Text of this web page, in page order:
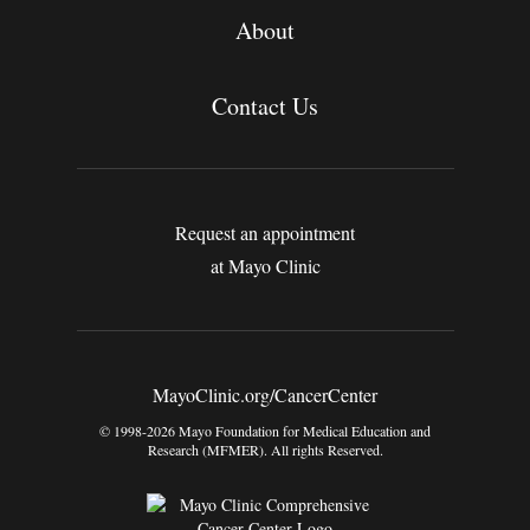
About
Contact Us
Request an appointment
at Mayo Clinic
MayoClinic.org/CancerCenter
© 1998-2026 Mayo Foundation for Medical Education and
Research (MFMER). All rights Reserved.